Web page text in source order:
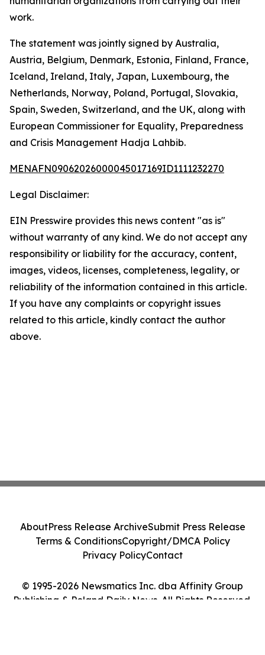
work.
The statement was jointly signed by Australia,
Austria, Belgium, Denmark, Estonia, Finland, France,
Iceland, Ireland, Italy, Japan, Luxembourg, the
Netherlands, Norway, Poland, Portugal, Slovakia,
Spain, Sweden, Switzerland, and the UK, along with
European Commissioner for Equality, Preparedness
and Crisis Management Hadja Lahbib.
MENAFN09062026000045017169ID1111232270
Legal Disclaimer:
EIN Presswire provides this news content "as is"
without warranty of any kind. We do not accept any
responsibility or liability for the accuracy, content,
images, videos, licenses, completeness, legality, or
reliability of the information contained in this article.
If you have any complaints or copyright issues
related to this article, kindly contact the author
above.
© 1995-2026 Newsmatics Inc. dba Affinity Group
Publishing & Poland Daily News. All Rights Reserved.
AboutPress Release ArchiveSubmit Press Release
Terms & ConditionsCopyright/DMCA Policy
Privacy PolicyContact